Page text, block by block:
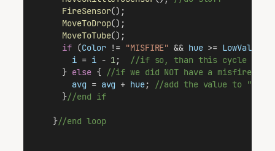
FireSensor();
MoveToDrop();
MoveToTube();
if (Color != "MISFIRE" && hue >= LowVal
i = i - 1 ;
//if so, than this cycle didn't
      }
else {
//if we did NOT have a misfire,
avg = avg + hue;
//add the value to
      }
//end if
    }
//end loop